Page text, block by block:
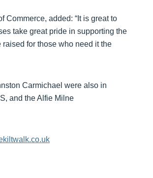
Commerce, added: “It is great to
take great pride in supporting the
for those who need it the
Carmichael were also in
and the Alfie Milne